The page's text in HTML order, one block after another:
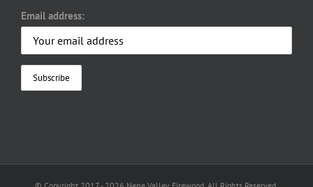
Email address: